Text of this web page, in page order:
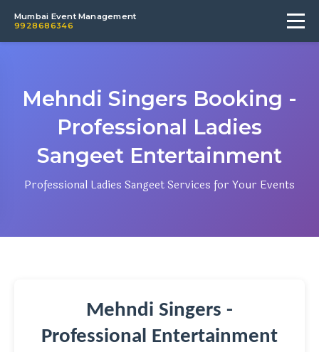
Mumbai Event Management
9928686346
Mehndi Singers Booking -
Professional Ladies
Sangeet Entertainment
Professional Ladies Sangeet Services for Your Events
Mehndi Singers -
Professional Entertainment